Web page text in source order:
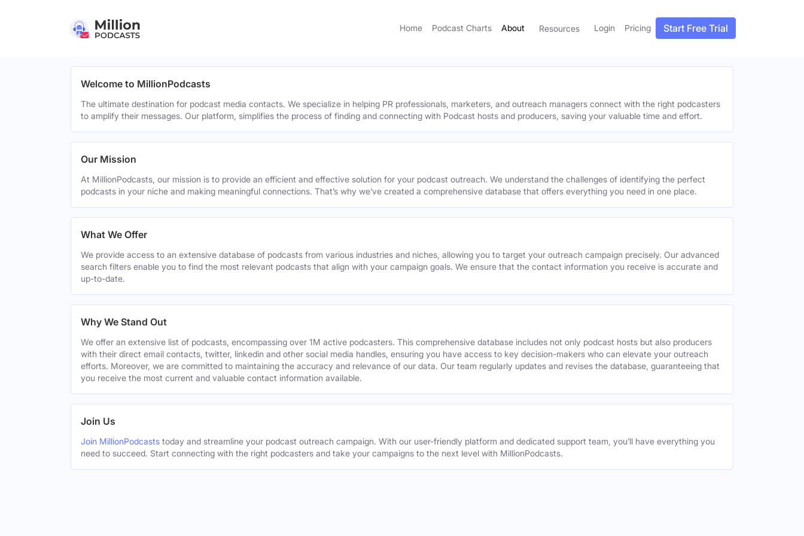
Home Podcast Charts About Resources Login Pricing Start Free Trial
Welcome to MillionPodcasts
The ultimate destination for podcast media contacts. We specialize in helping PR professionals, marketers, and outreach managers connect with the right podcasters
to amplify their messages. Our platform, simplifies the process of finding and connecting with Podcast hosts and producers, saving your valuable time and effort.
Our Mission
At MillionPodcasts, our mission is to provide an efficient and effective solution for your podcast outreach. We understand the challenges of identifying the perfect
podcasts in your niche and making meaningful connections. That’s why we’ve created a comprehensive database that offers everything you need in one place.
What We Offer
We provide access to an extensive database of podcasts from various industries and niches, allowing you to target your outreach campaign precisely. Our advanced
search filters enable you to find the most relevant podcasts that align with your campaign goals. We ensure that the contact information you receive is accurate and
up-to-date.
Why We Stand Out
We offer an extensive list of podcasts, encompassing over 1M active podcasters. This comprehensive database includes not only podcast hosts but also producers
with their direct email contacts, twitter, linkedin and other social media handles, ensuring you have access to key decision-makers who can elevate your outreach
efforts. Moreover, we are committed to maintaining the accuracy and relevance of our data. Our team regularly updates and revises the database, guaranteeing that
you receive the most current and valuable contact information available.
Join Us
Join MillionPodcasts today and streamline your podcast outreach campaign. With our user-friendly platform and dedicated support team, you’ll have everything you
need to succeed. Start connecting with the right podcasters and take your campaigns to the next level with MillionPodcasts.